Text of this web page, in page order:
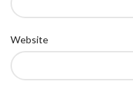
Website